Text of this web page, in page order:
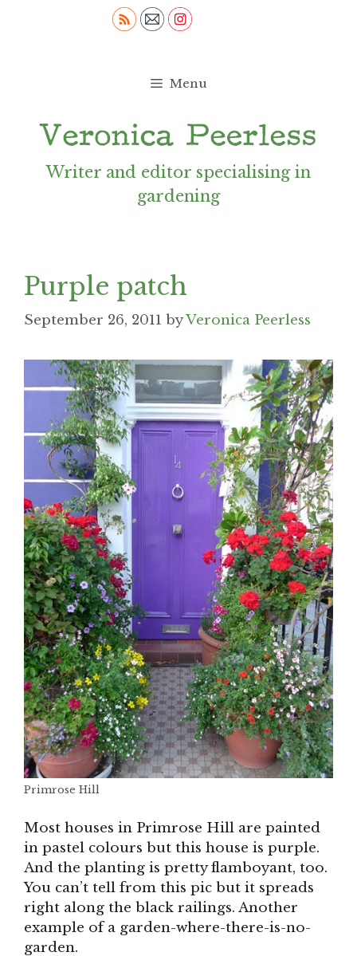
Menu
Writer and editor specialising in
gardening
Purple patch
September 26, 2011 byVeronica Peerless
Primrose Hill
Most houses in Primrose Hill are painted
in pastel colours but this house is purple.
And the planting is pretty flamboyant, too.
You can’t tell from this pic but it spreads
right along the black railings. Another
example of a garden-where-there-is-no-
garden.